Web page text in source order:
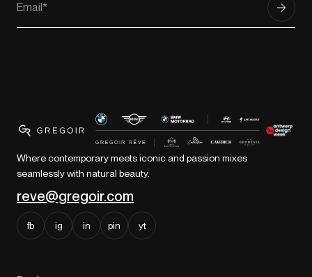
Where contemporary meets iconic and passion mixes
seamlessly with natural beauty.
reve@gregoir.com
fb ig in pin yt